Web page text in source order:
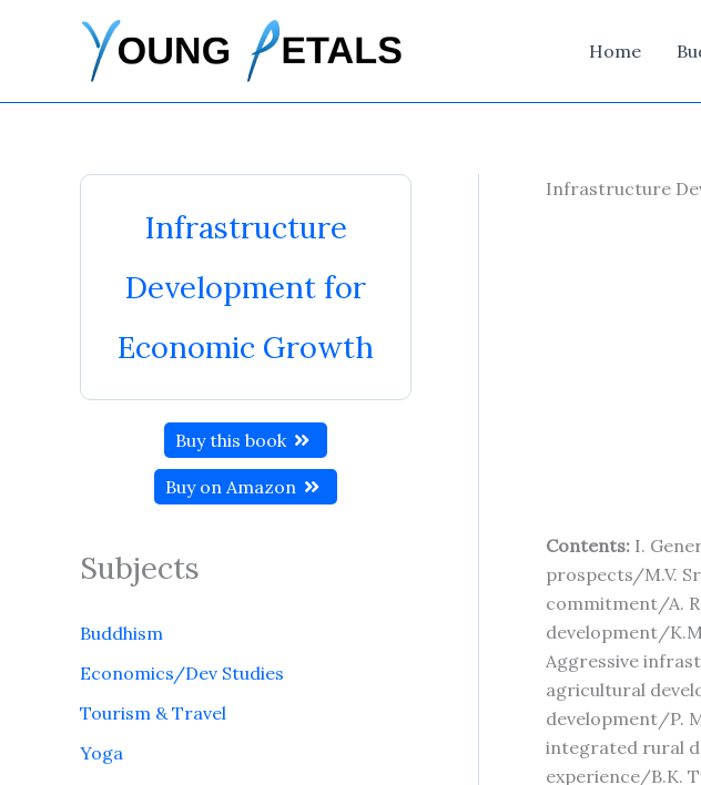
Home
Infrastructure
Development for
Economic Growth
Buy this book
Buy on Amazon
Subjects
Buddhism
Economics/Dev Studies
Tourism & Travel
Yoga
Infrastructure
Contents: I.
prospects/M.V.
commitment/A.
development/
Aggressive
agricultural
development/P.
integrated rural
experience/B.K.